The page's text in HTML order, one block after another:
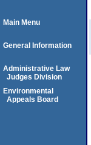
Main Menu
General Information
Administrative Law
Judges Division
Environmental
Appeals Board